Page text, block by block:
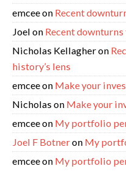
emceeon Recent
Joel on Recent
Nicholas Kellagheron
history’s lens
emceeon Make your
Nicholason Make your
emceeon My portfolio
Joel F Botneron My
emceeon My portfolio